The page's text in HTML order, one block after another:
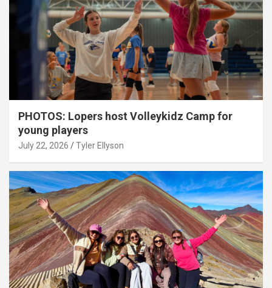
PHOTOS: Lopers host Volleykidz Camp for
young players
July 22, 2026 Tyler Ellyson